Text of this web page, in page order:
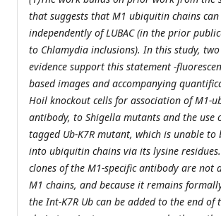
that suggests that M1 ubiquitin chains
independently of LUBAC (in the prior
to Chlamydia inclusions). In this study, two
evidence support this statement -
based images and accompanying
Hoil knockout cells for association of M1-
antibody, to Shigella mutants and the use
tagged Ub-K7R mutant, which is unable
into ubiquitin chains via its lysine
clones of the M1-specific antibody are not
M1 chains, and because it remains
the Int-K7R Ub can be added to the end of